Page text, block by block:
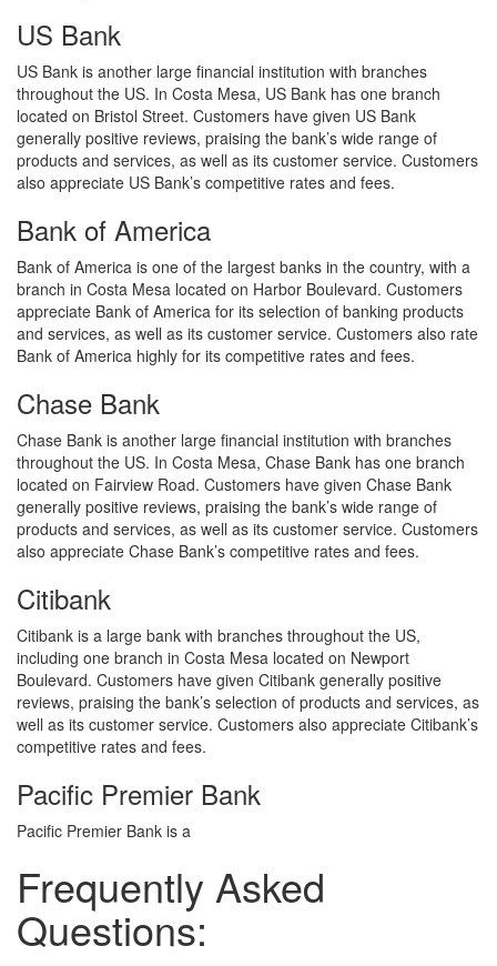
US Bank
US Bank is another large financial institution with branches
throughout the US. In Costa Mesa, US Bank has one branch
located on Bristol Street. Customers have given US Bank
generally positive reviews, praising the bank’s wide range of
products and services, as well as its customer service. Customers
also appreciate US Bank’s competitive rates and fees.
Bank of America
Bank of America is one of the largest banks in the country, with a
branch in Costa Mesa located on Harbor Boulevard. Customers
appreciate Bank of America for its selection of banking products
and services, as well as its customer service. Customers also rate
Bank of America highly for its competitive rates and fees.
Chase Bank
Chase Bank is another large financial institution with branches
throughout the US. In Costa Mesa, Chase Bank has one branch
located on Fairview Road. Customers have given Chase Bank
generally positive reviews, praising the bank’s wide range of
products and services, as well as its customer service. Customers
also appreciate Chase Bank’s competitive rates and fees.
Citibank
Citibank is a large bank with branches throughout the US,
including one branch in Costa Mesa located on Newport
Boulevard. Customers have given Citibank generally positive
reviews, praising the bank’s selection of products and services, as
well as its customer service. Customers also appreciate Citibank’s
competitive rates and fees.
Pacific Premier Bank
Pacific Premier Bank is a
Frequently Asked
Questions: